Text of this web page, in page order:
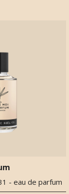
- eau de parfum